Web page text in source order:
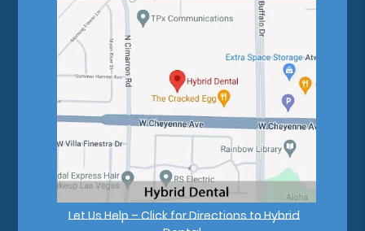
Let Us Help – Click for Directions to Hybrid